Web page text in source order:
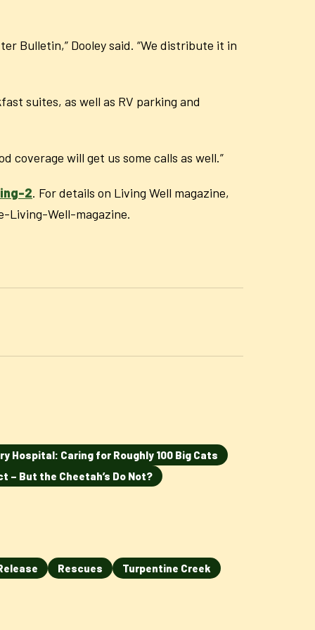
Bulletin,” Dooley said. “We distribute it in
suites, as well as RV parking and
coverage will get us some calls as well.”
2. For details on Living Well magazine,
Living-Well-magazine.
Hospital: Caring for Roughly 100 Big Cats
– But the Cheetah’s Do Not?
Rescues Turpentine Creek